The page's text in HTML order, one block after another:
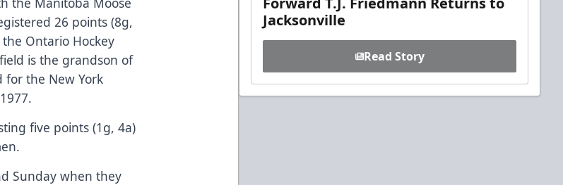
26 points (8g,
Ontario Hockey
is the grandson of
for the New York
five points (1g, 4a)
Sunday when they
Jacksonville
Read Story